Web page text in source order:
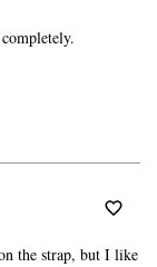
the strap, but I like